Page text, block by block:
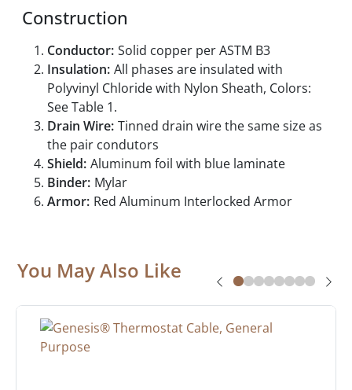
Construction
Conductor: Solid copper per ASTM B3
Insulation: All phases are insulated with
Polyvinyl Chloride with Nylon Sheath, Colors:
See Table 1.
Drain Wire: Tinned drain wire the same size as
the pair condutors
Shield: Aluminum foil with blue laminate
Binder: Mylar
Armor: Red Aluminum Interlocked Armor
You May Also Like